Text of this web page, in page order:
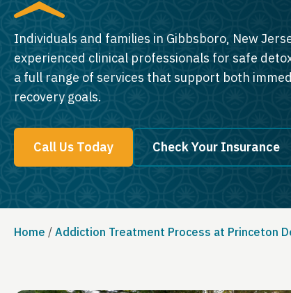
Individuals and families in Gibbsboro, New
experienced clinical professionals for safe
a full range of services that support both
recovery goals.
Call Us Today Check Your Insurance
Home / Addiction Treatment Process at Princeton